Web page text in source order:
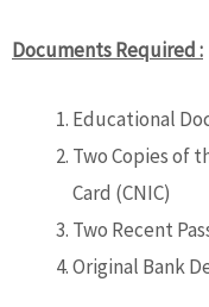
Documents Required :
Educational
Two Copies of
Card (CNIC)
Two Recent
Original Bank